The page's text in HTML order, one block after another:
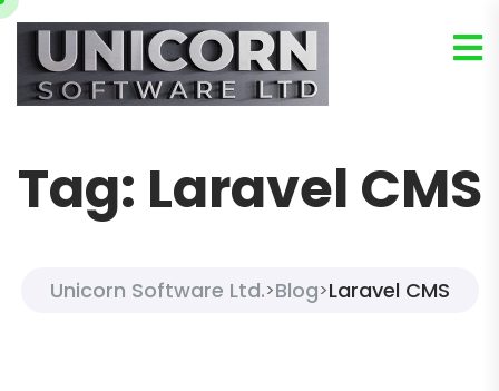
Tag: Laravel CMS
Unicorn Software Ltd.>Blog>Laravel CMS